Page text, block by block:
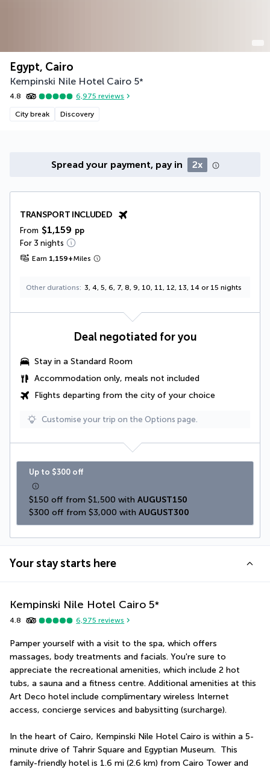
Egypt, Cairo
Kempinski Nile Hotel Cairo 5*
4.8 6,975 reviews
City break Discovery
Spread your payment, pay in 2x
TRANSPORT INCLUDED
From $1,159 pp
For 3 nights
Earn 1,159+Miles
Other durations 3, 4, 5, 6, 7, 8, 9, 10, 11, 12, 13, 14 or 15 nights
Deal negotiated for you
Stay in a Standard Room
Accommodation only, meals not included
Flights departing from the city of your choice
Customise your trip on the Options page.
Up to $300 off
$150 off from $1,500 with AUGUST150
$300 off from $3,000 with AUGUST300
Your stay starts here
Kempinski Nile Hotel Cairo 5*
4.8 6,975 reviews
Pamper yourself with a visit to the spa, which offers
massages, body treatments and facials. You're sure to
appreciate the recreational amenities, which include 2 hot
tubs, a sauna and a fitness centre. Additional amenities at this
Art Deco hotel include complimentary wireless Internet
access, concierge services and babysitting (surcharge).
In the heart of Cairo, Kempinski Nile Hotel Cairo is within a 5-
minute drive of Tahrir Square and Egyptian Museum.  This
family-friendly hotel is 1.6 mi (2.6 km) from Cairo Tower and